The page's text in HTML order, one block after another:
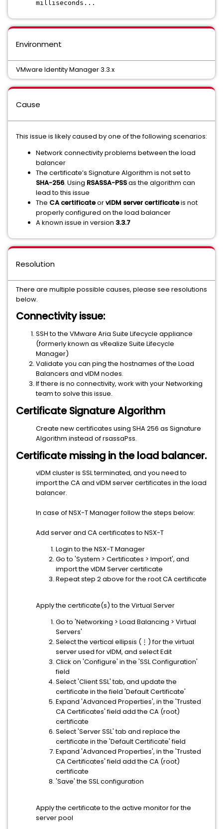
milliseconds...
Environment
VMware Identity Manager 3.3.x
Cause
This issue is likely caused by one of the following scenarios:
Network connectivity problems between the load
balancer
The certificate’s Signature Algorithm is not set to
SHA-256. Using RSASSA-PSSas the algorithm can
lead to this issue
The CA certificateorvIDM server certificateis not
properly configured on the load balancer
A known issue in version 3.3.7
Resolution
There are multiple possible causes, please see resolutions
below.
Connectivity issue:
SSH to the VMware Aria Suite Lifecycle appliance
(formerly known as vRealize Suite Lifecycle
Manager)
Validate you can ping the hostnames of the Load
Balancers and vIDM nodes.
If there is no connectivity, work with your Networking
team to solve this issue.
Certificate Signature Algorithm
Create new certificates using SHA 256 as Signature
Algorithm instead of rsassaPss.
Certificate missing in the load balancer.
vIDM cluster is SSL terminated, and you need to
import the CA and vIDM server certificates in the load
balancer.
In case of NSX-T Manager follow the steps below:
Add server and CA certificates to NSX-T
Login to the NSX-T Manager
Go to 'System > Certificates > Import', and
import the vIDM Server certificate
Repeat step 2 above for the root CA certificate
Apply the certificate(s) to the Virtual Server
Go to 'Networking > Load Balancing > Virtual
Servers'
Select the vertical ellipsis (⋮) for the virtual
server used for vIDM, and select Edit
Click on 'Configure' in the 'SSL Configuration'
field
Select 'Client SSL' tab, and update the
certificate in the field 'Default Certificate'
Expand 'Advanced Properties', in the 'Trusted
CA Certificates' field add the CA (root)
certificate
Select 'Server SSL' tab and replace the
certificate in the 'Default Certificate' field
Expand 'Advanced Properties', in the 'Trusted
CA Certificates' field add the CA (root)
certificate
'Save' the SSL configuration
Apply the certificate to the active monitor for the
server pool